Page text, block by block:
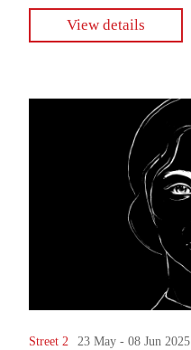
View details
Street 2 23 May - 08 Jun 2025